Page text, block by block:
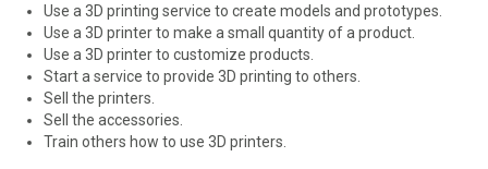
Use a 3D printing service to create models and prototypes.
Use a 3D printer to make a small quantity of a product.
Use a 3D printer to customize products.
Start a service to provide 3D printing to others.
Sell the printers.
Sell the accessories.
Train others how to use 3D printers.